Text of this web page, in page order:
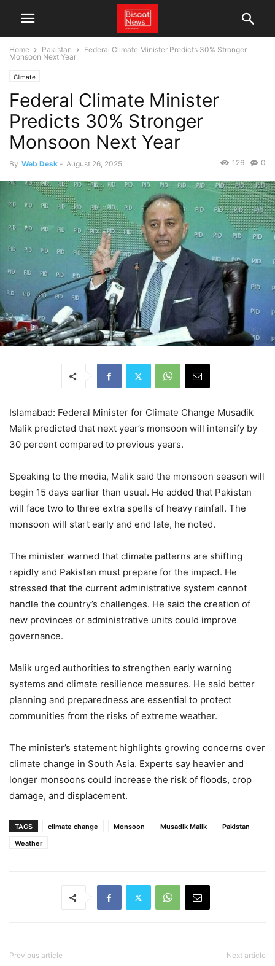
Home Pakistan
Federal Climate Minister Predicts 30% Stronger
Monsoon Next Year
Climate
Federal Climate Minister
Predicts 30% Stronger
Monsoon Next Year
By Web Desk - August 26, 2025 0
126
Islamabad: Federal Minister for Climate Change Musadik
Malik predicted that next year’s monsoon will intensify by
30 percent compared to previous years.
Speaking to the media, Malik said the monsoon season will
begin 15 days earlier than usual. He added that Pakistan
will face two to three extra spells of heavy rainfall. The
monsoon will start early and end late, he noted.
The minister warned that climate patterns are shifting
rapidly and Pakistan must prepare for the impact. He
stressed that the current administrative system cannot
handle the country’s challenges. He said the creation of
new provinces or administrative units could improve
governance.
Malik urged authorities to strengthen early warning
systems and climate resilience measures. He said better
planning and preparedness are essential to protect
communities from the risks of extreme weather.
The minister’s statement highlights growing concerns over
climate change in South Asia. Experts say heavier and
longer monsoons could increase the risk of floods, crop
damage, and displacement.
TAGS climate change Monsoon Musadik Malik
Pakistan
Weather
Previous article Next article